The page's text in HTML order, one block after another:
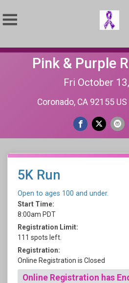
Pink & Purple
Fri October
Coronado, CA 92155 US
5K Run
Open to ages 100 and under.
Start Time:
8:00am PDT
Registration Limit:
111 spots left.
Registration:
Online Registration is Closed
Online Registration has